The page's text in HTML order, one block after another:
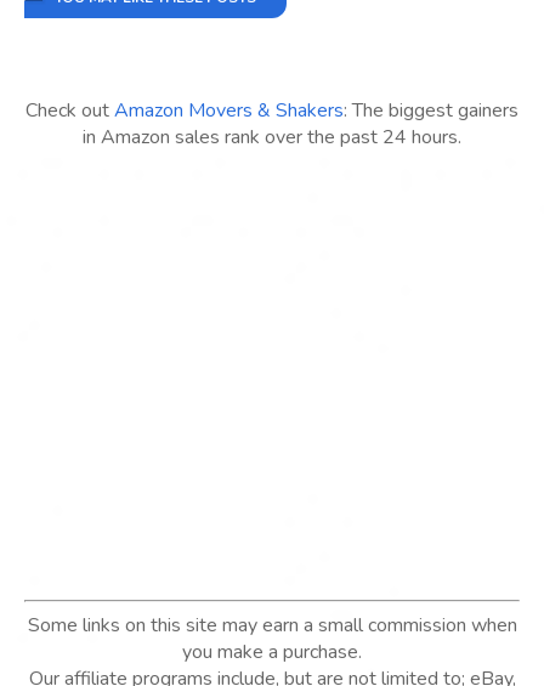
Check outAmazon Movers & Shakers: The biggest gainers
in Amazon sales rank over the past 24 hours.
Some links on this site may earn a small commission when
you make a purchase.
Our affiliate programs include, but are not limited to; eBay,